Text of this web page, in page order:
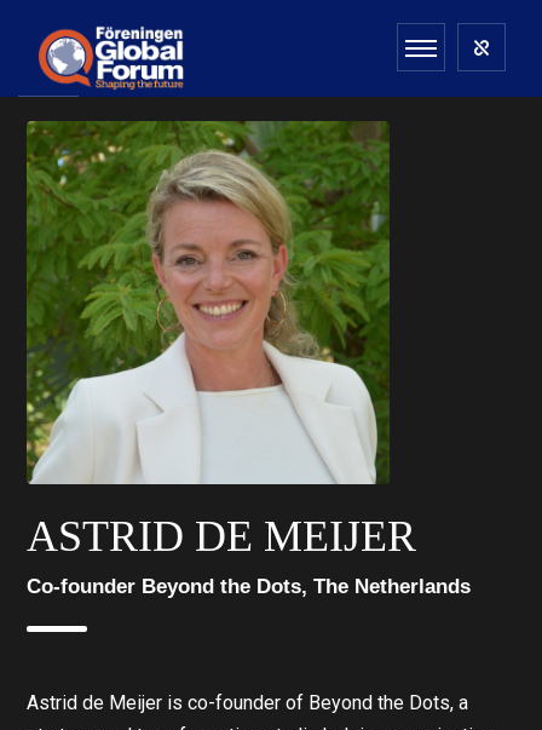
ASTRID DE MEIJER
Co-founder Beyond the Dots, The Netherlands
Astrid de Meijer is co-founder of Beyond the Dots, a